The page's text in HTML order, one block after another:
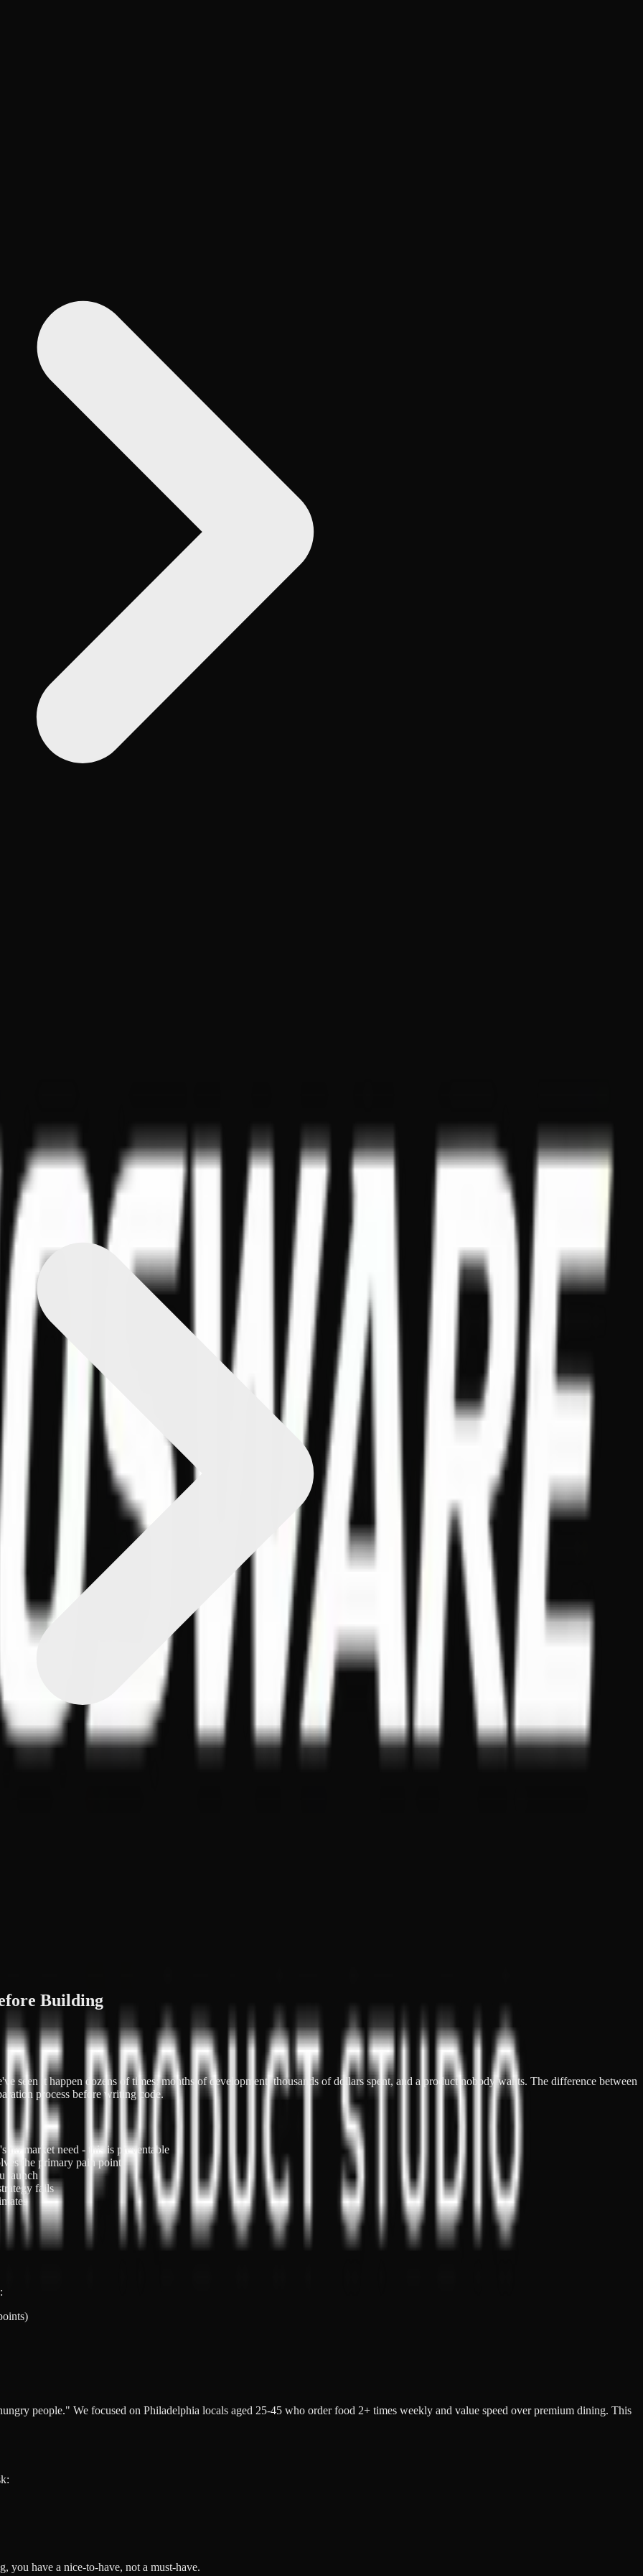
Building
seen it happen dozens of times: months of development, thousands of dollars spent, and a product nobody wants. The difference between
process before writing code.
no market need - this is preventable
the primary pain point
launch
fails
people." We focused on Philadelphia locals aged 25-45 who order food 2+ times weekly and value speed over premium dining. This
have a nice-to-have, not a must-have.